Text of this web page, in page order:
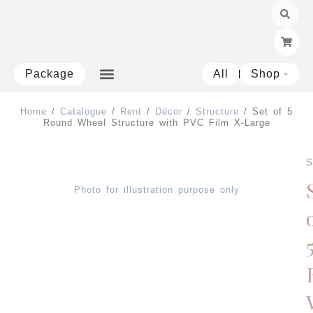
Package All Shop Open
Home / Catalogue / Rent / Décor / Structure / Set of 5
Round Wheel Structure with PVC Film X-Large
Photo for illustration purpose only